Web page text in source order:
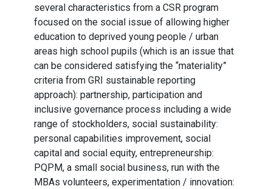
several characteristics from a CSR program
focused on the social issue of allowing higher
education to deprived young people / urban
areas high school pupils (which is an issue that
can be considered satisfying the “materiality”
criteria from GRI sustainable reporting
approach): partnership, participation and
inclusive governance process including a wide
range of stockholders, social sustainability:
personal capabilities improvement, social
capital and social equity, entrepreneurship:
PQPM, a small social business, run with the
MBAs volunteers, experimentation / innovation: